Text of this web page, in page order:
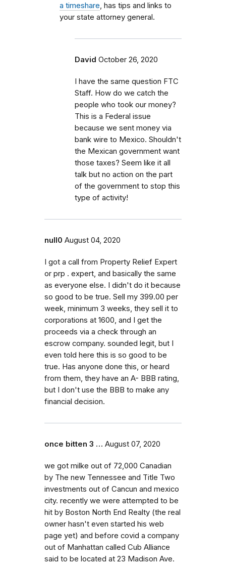
a timeshare , has tips and links to
your state attorney general.
David October 26, 2020
I have the same question FTC
Staff. How do we catch the
people who took our money?
This is a Federal issue
because we sent money via
bank wire to Mexico. Shouldn't
the Mexican government want
those taxes? Seem like it all
talk but no action on the part
of the government to stop this
type of activity!
null0 August 04, 2020
I got a call from Property Relief Expert
or prp . expert, and basically the same
as everyone else. I didn't do it because
so good to be true. Sell my 399.00 per
week, minimum 3 weeks, they sell it to
corporations at 1600, and I get the
proceeds via a check through an
escrow company. sounded legit, but I
even told here this is so good to be
true. Has anyone done this, or heard
from them, they have an A- BBB rating,
but I don't use the BBB to make any
financial decision.
once bitten 3 … August 07, 2020
we got milke out of 72,000 Canadian
by The new Tennessee and Title Two
investments out of Cancun and mexico
city. recently we were attempted to be
hit by Boston North End Realty (the real
owner hasn't even started his web
page yet) and before covid a company
out of Manhattan called Cub Alliance
said to be located at 23 Madison Ave.